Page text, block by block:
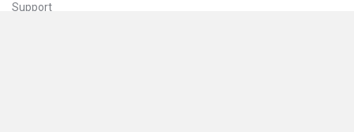
Support